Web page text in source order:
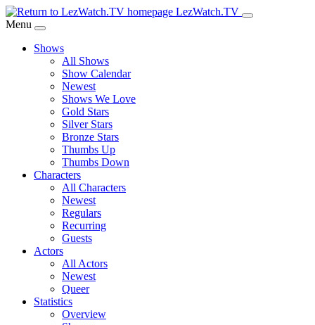
Skip
to
Content
LezWatch.TV
Menu
Shows
All Shows
Show Calendar
Newest
Shows We Love
Gold Stars
Silver Stars
Bronze Stars
Thumbs Up
Thumbs Down
Characters
All Characters
Newest
Regulars
Recurring
Guests
Actors
All Actors
Newest
Queer
Statistics
Overview